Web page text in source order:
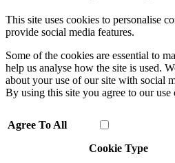
This site uses cookies to personalise
provide social media features.
Some of the cookies are essential to
help us analyse how the site is used.
about your use of our site with social
By using this site you agree to our use
Agree To All
Cookie Type